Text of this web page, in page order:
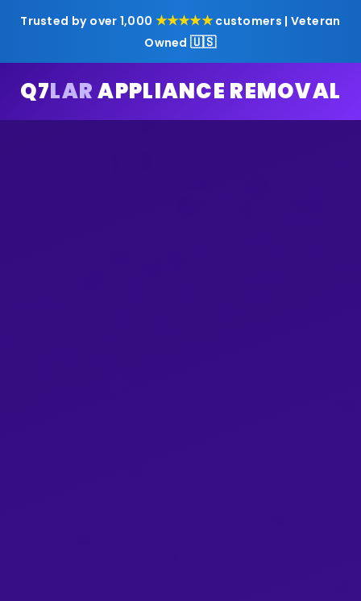
Trusted by over 1,000 ★★★★★customers | Veteran
Owned🇺🇸
Q7LARAPPLIANCE REMOVAL